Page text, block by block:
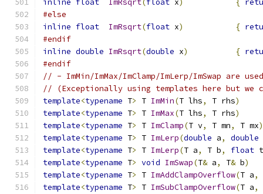
inline float ImRsqrt( float x) {
#else
inline float ImRsqrt(float x) {
#endif
inline double ImRsqrt(double x) {
#endif
// - ImMin/ImMax/ImClamp/ImLerp/ImSwap
// (Exceptionally using templates here but we
template<typename T> T ImMin(T lhs, T rhs)
template<typename T> T ImMax(T lhs, T rhs)
template<typename T> T ImClamp(T v, T mn, T mx)
template<typename T> T ImLerp(double a, double
template<typename T> T ImLerp(T a, T b, float t
template<typename T> void ImSwap(T& a, T& b)
template<typename T> T ImAddClampOverflow(T a,
template<typename T> T ImSubClampOverflow(T a,